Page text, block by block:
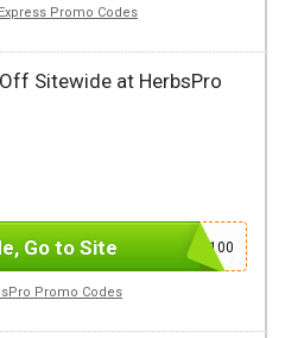
Promo Codes
Sitewide at HerbsPro
AFL100
Go to Site
Promo Codes